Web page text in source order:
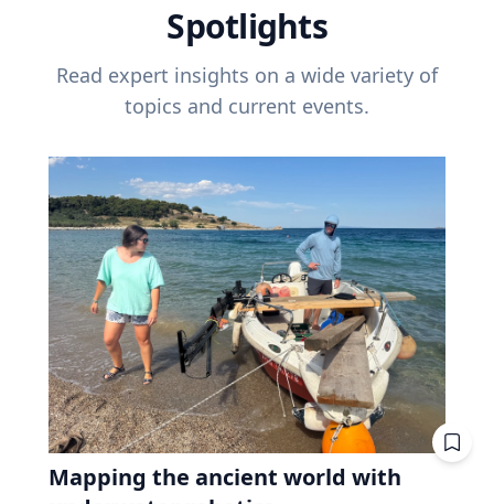
Spotlights
Read expert insights on a wide variety of
topics and current events.
Mapping the ancient world with